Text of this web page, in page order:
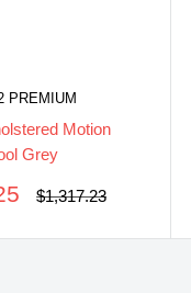
PREMIUM
Motion
Grey
Regular
$1,317.23